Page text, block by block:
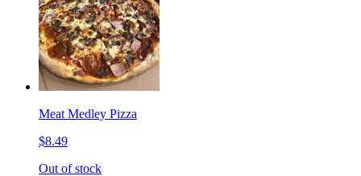
Meat Medley Pizza
$8.49
Out of stock